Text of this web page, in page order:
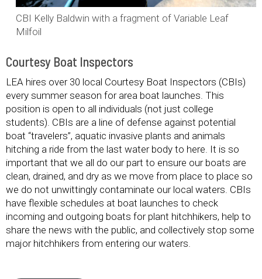
CBI Kelly Baldwin with a fragment of Variable Leaf
Milfoil
Courtesy Boat Inspectors
LEA hires over 30 local Courtesy Boat Inspectors (CBIs)
every summer season for area boat launches. This
position is open to all individuals (not just college
students). CBIs are a line of defense against potential
boat “travelers”, aquatic invasive plants and animals
hitching a ride from the last water body to here. It is so
important that we all do our part to ensure our boats are
clean, drained, and dry as we move from place to place so
we do not unwittingly contaminate our local waters. CBIs
have flexible schedules at boat launches to check
incoming and outgoing boats for plant hitchhikers, help to
share the news with the public, and collectively stop some
major hitchhikers from entering our waters.